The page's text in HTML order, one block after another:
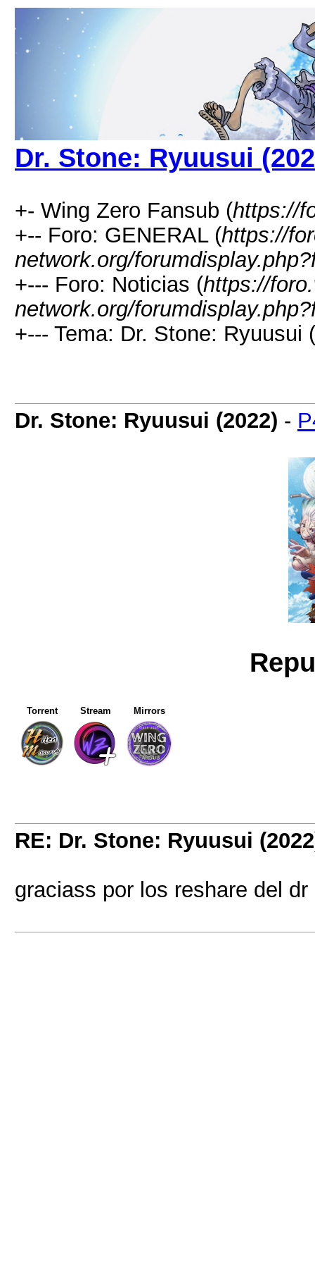
Dr. Stone: Ryuusui
+- Wing Zero Fansub (https://
+-- Foro: GENERAL (https://
network.org/
+--- Foro: Noticias (https://
network.org/
+--- Tema: Dr. Stone: Ryuusui
Dr. Stone: Ryuusui (2022) -
Torrent Stream Mirrors
RE: Dr. Stone: Ryuusui
graciass por los reshare del dr